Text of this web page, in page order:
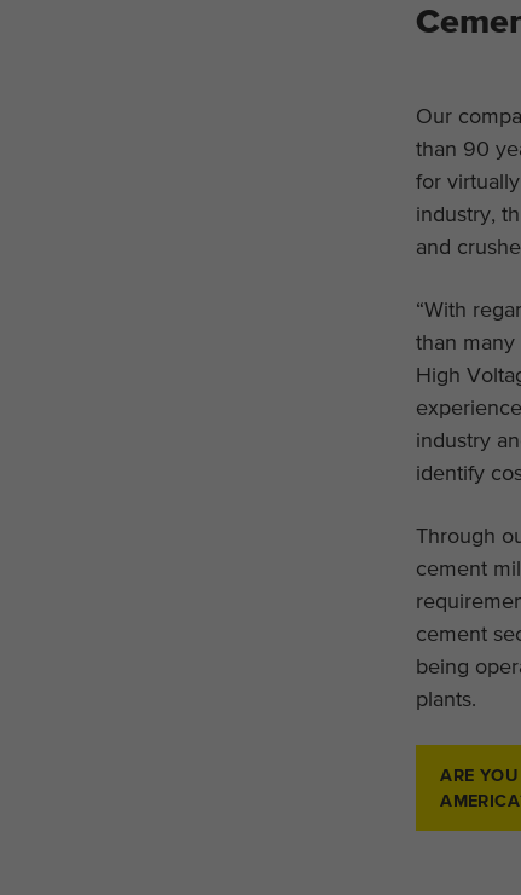
Our
than 90
for
industry,
and
“With
than many
High
industry
identify
Through
cement
cement
being
plants.
ARE